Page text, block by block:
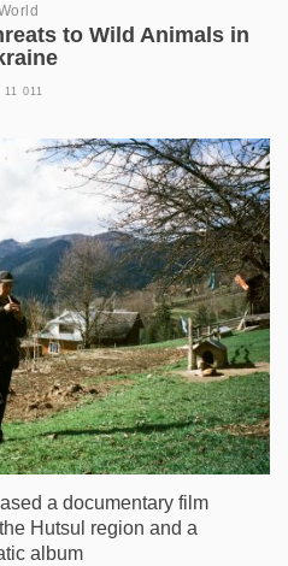
to Wild Animals in
11 011
a documentary film
Hutsul region and a
album